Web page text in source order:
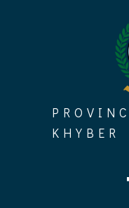
KHYBER